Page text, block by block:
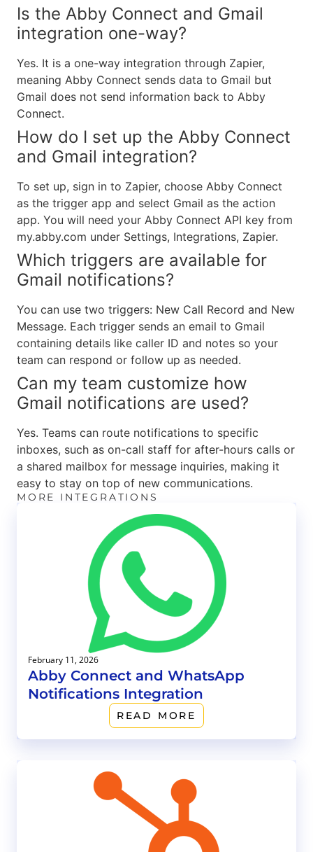
Is the Abby Connect and Gmail
integration one-way?
Yes. It is a one-way integration through Zapier,
meaning Abby Connect sends data to Gmail but
Gmail does not send information back to Abby
Connect.
How do I set up the Abby Connect
and Gmail integration?
To set up, sign in to Zapier, choose Abby Connect
as the trigger app and select Gmail as the action
app. You will need your Abby Connect API key from
my.abby.com under Settings, Integrations, Zapier.
Which triggers are available for
Gmail notifications?
You can use two triggers: New Call Record and New
Message. Each trigger sends an email to Gmail
containing details like caller ID and notes so your
team can respond or follow up as needed.
Can my team customize how
Gmail notifications are used?
Yes. Teams can route notifications to specific
inboxes, such as on-call staff for after-hours calls or
a shared mailbox for message inquiries, making it
easy to stay on top of new communications.
MORE INTEGRATIONS
February 11, 2026
Abby Connect and WhatsApp
Notifications Integration
READ MORE